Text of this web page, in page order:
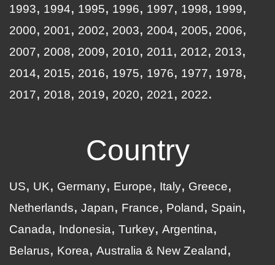
1993
1994 1995 1996 1997 1998
1999
2000
2001 2002 2003 2004 2005
2006
2007
2008 2009 2010 2011 2012
2013
2014
2015 2016 1975 1976 1977
1978
2017
2018 2019 2020 2021 2022
Country
US UK Germany Europe Italy
Greece
Netherlands
Japan France Poland
Spain
Canada
Indonesia Turkey Argentina
Belarus
Korea
Australia & New Zealand